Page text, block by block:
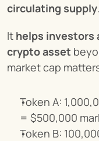
circulating supply.
It helps investors
crypto asset
market cap
Token A:
= $500,000
Token B: